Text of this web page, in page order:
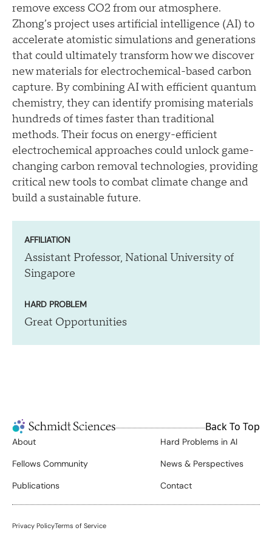
remove excess CO2 from our atmosphere.
Zhong’s project uses artificial intelligence (AI) to
accelerate atomistic simulations and generations
that could ultimately transform how we discover
new materials for electrochemical-based carbon
capture. By combining AI with efficient quantum
chemistry, they can identify promising materials
hundreds of times faster than traditional
methods. Their focus on energy-efficient
electrochemical approaches could unlock game-
changing carbon removal technologies, providing
critical new tools to combat climate change and
build a sustainable future.
AFFILIATION
Assistant Professor, National University of
Singapore
HARD PROBLEM
Great Opportunities
Back To Top
About
Hard Problems in AI
Fellows Community
News & Perspectives
Publications
Contact
Privacy PolicyTerms of Service